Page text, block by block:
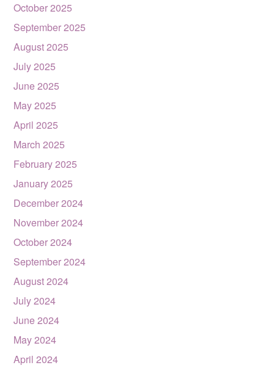
October 2025
September 2025
August 2025
July 2025
June 2025
May 2025
April 2025
March 2025
February 2025
January 2025
December 2024
November 2024
October 2024
September 2024
August 2024
July 2024
June 2024
May 2024
April 2024